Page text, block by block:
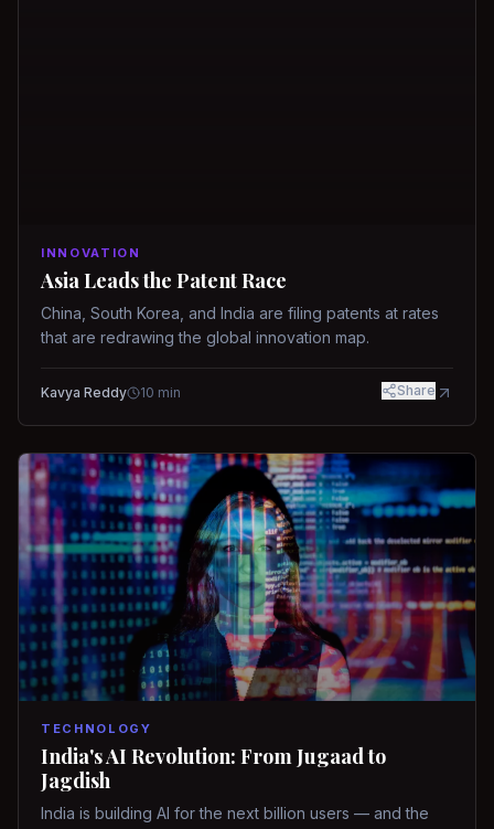
INNOVATION
Asia Leads the Patent Race
China, South Korea, and India are filing patents at rates
that are redrawing the global innovation map.
Kavya Reddy 10 min Share
TECHNOLOGY
India's AI Revolution: From Jugaad to
Jagdish
India is building AI for the next billion users — and the